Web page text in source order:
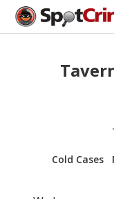
Cold Cases